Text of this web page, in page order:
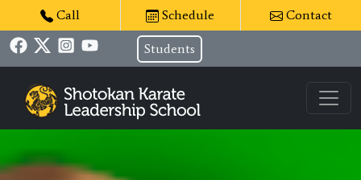
Call Schedule Contact
Students